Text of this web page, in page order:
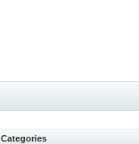
Categories